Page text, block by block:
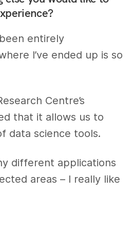
entirely
I’ve ended up is so
Centre’s
that it allows us to
data science tools.
different applications
areas – I really like